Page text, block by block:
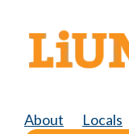
About Locals